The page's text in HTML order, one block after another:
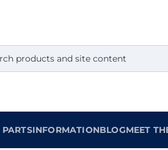
INFORMATIONBLOGMEET